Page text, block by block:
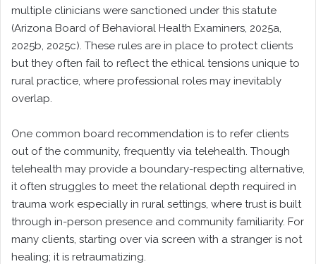
multiple clinicians were sanctioned under this statute
(Arizona Board of Behavioral Health Examiners, 2025a,
2025b, 2025c). These rules are in place to protect clients
but they often fail to reflect the ethical tensions unique to
rural practice, where professional roles may inevitably
overlap.
One common board recommendation is to refer clients
out of the community, frequently via telehealth. Though
telehealth may provide a boundary-respecting alternative,
it often struggles to meet the relational depth required in
trauma work especially in rural settings, where trust is built
through in-person presence and community familiarity. For
many clients, starting over via screen with a stranger is not
healing; it is retraumatizing.